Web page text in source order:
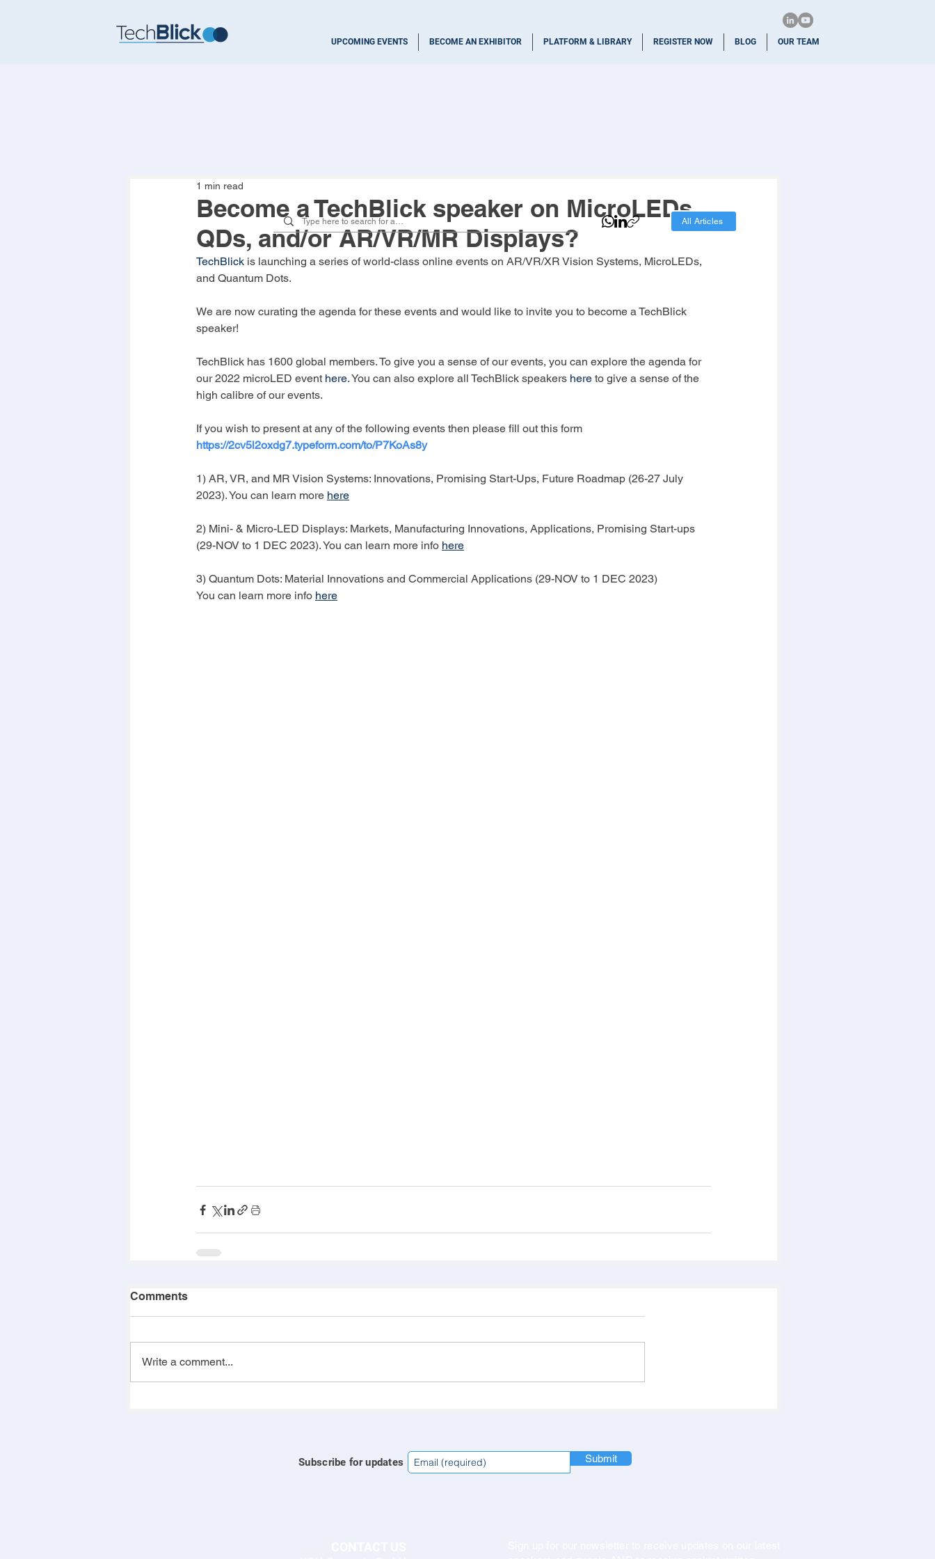
UPCOMING EVENTS BECOME AN EXHIBITOR PLATFORM & LIBRARY REGISTER NOW BLOG OUR TEAM
Become a TechBlick speaker on MicroLEDs,
QDs, and/or AR/VR/MR Displays?
1 min read
TechBlick is launching a series of world-class online events on AR/VR/XR Vision Systems, MicroLEDs,
and Quantum Dots.
We are now curating the agenda for these events and would like to invite you to become a TechBlick
speaker!
TechBlick has 1600 global members. To give you a sense of our events, you can explore the agenda for
our 2022 microLED event here. You can also explore all TechBlick speakers here to give a sense of the
high calibre of our events.
If you wish to present at any of the following events then please fill out this form
https://2cv5l2oxdg7.typeform.com/to/P7KoAs8y
1) AR, VR, and MR Vision Systems: Innovations, Promising Start-Ups, Future Roadmap (26-27 July
2023). You can learn more here
2) Mini- & Micro-LED Displays: Markets, Manufacturing Innovations, Applications, Promising Start-ups
(29-NOV to 1 DEC 2023). You can learn more info here
3) Quantum Dots: Material Innovations and Commercial Applications (29-NOV to 1 DEC 2023)
You can learn more info here
Comments
Write a comment...
All Articles
Subscribe for updates Submit